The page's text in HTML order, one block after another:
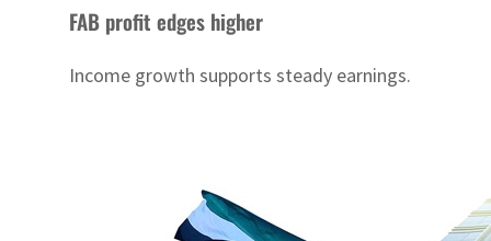
FAB profit edges higher
Income growth supports steady earnings.